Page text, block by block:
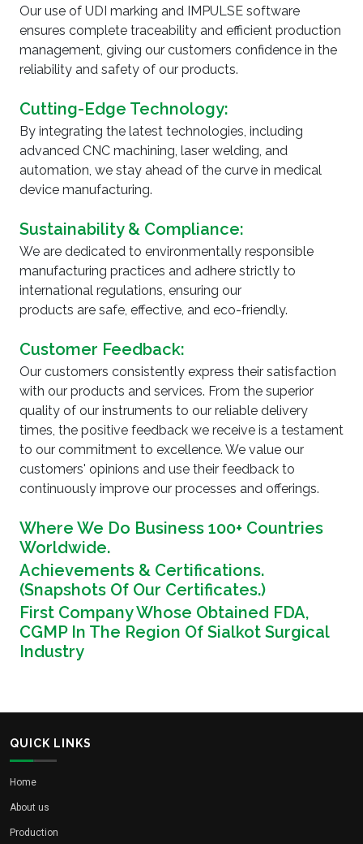
Our use of UDI marking and IMPULSE software
ensures complete traceability and efficient production
management, giving our customers confidence in the
reliability and safety of our products.
Cutting-Edge Technology:
By integrating the latest technologies, including
advanced CNC machining, laser welding, and
automation, we stay ahead of the curve in medical
device manufacturing.
Sustainability & Compliance:
We are dedicated to environmentally responsible
manufacturing practices and adhere strictly to
international regulations, ensuring our
products are safe, effective, and eco-friendly.
Customer Feedback:
Our customers consistently express their satisfaction
with our products and services. From the superior
quality of our instruments to our reliable delivery
times, the positive feedback we receive is a testament
to our commitment to excellence. We value our
customers' opinions and use their feedback to
continuously improve our processes and offerings.
Where We Do Business 100+ Countries
Worldwide.
Achievements & Certifications.
(Snapshots Of Our Certificates.)
First Company Whose Obtained FDA,
CGMP In The Region Of Sialkot Surgical
Industry
QUICK LINKS
Home
About us
Production